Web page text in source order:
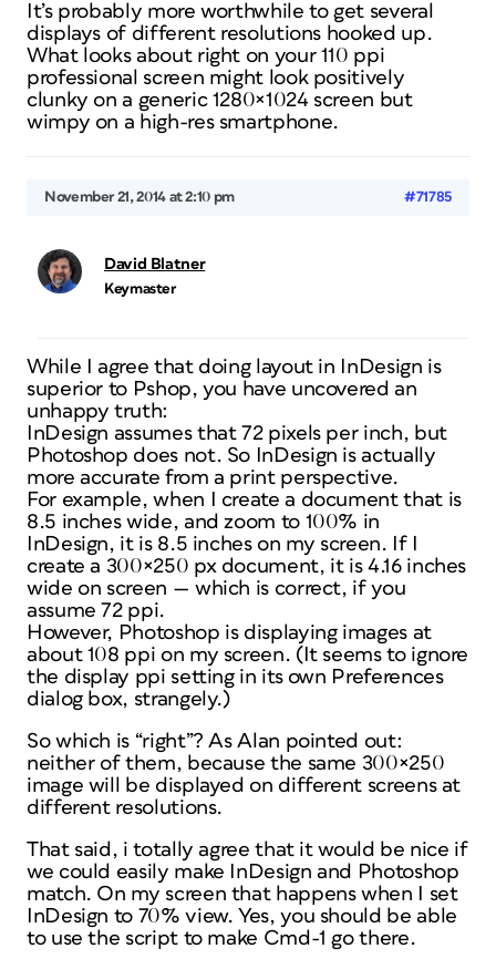
It’s probably more worthwhile to get several
displays of different resolutions hooked up.
What looks about right on your 110 ppi
professional screen might look positively
clunky on a generic 1280×1024 screen but
wimpy on a high-res smartphone.
November 21, 2014 at 2:10 pm #71785
David Blatner
Keymaster
While I agree that doing layout in InDesign is
superior to Pshop, you have uncovered an
unhappy truth:
InDesign assumes that 72 pixels per inch, but
Photoshop does not. So InDesign is actually
more accurate from a print perspective.
For example, when I create a document that is
8.5 inches wide, and zoom to 100% in
InDesign, it is 8.5 inches on my screen. If I
create a 300×250 px document, it is 4.16 inches
wide on screen — which is correct, if you
assume 72 ppi.
However, Photoshop is displaying images at
about 108 ppi on my screen. (It seems to ignore
the display ppi setting in its own Preferences
dialog box, strangely.)
So which is “right”? As Alan pointed out:
neither of them, because the same 300×250
image will be displayed on different screens at
different resolutions.
That said, i totally agree that it would be nice if
we could easily make InDesign and Photoshop
match. On my screen that happens when I set
InDesign to 70% view. Yes, you should be able
to use the script to make Cmd-1 go there.